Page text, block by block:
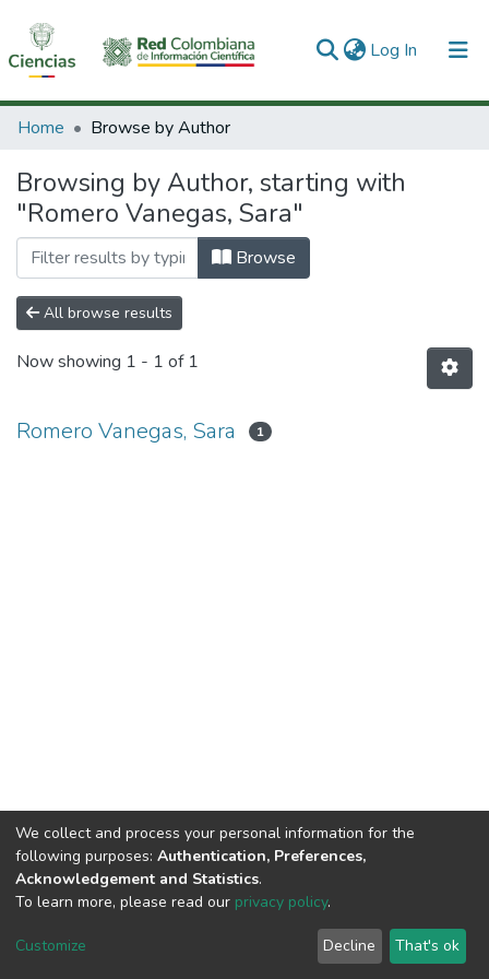
Log In (current)
Communities & Collections
All of DSpace
Home Browse by Author
Browsing by Author, starting with
"Romero Vanegas, Sara"
Browse
All browse results
Now showing 1 - 1 of 1
Romero Vanegas, Sara 1
DSpace software copyright © 2002-2026
Cookie
End User
Agreement
Send
Feedback
We collect and process your personal information for the
following purposes: Authentication, Preferences,
Acknowledgement and Statistics.
To learn more, please read our privacy policy.
Customize Decline That's ok